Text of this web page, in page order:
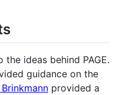
ideas behind PAGE.
guidance on the
provided a